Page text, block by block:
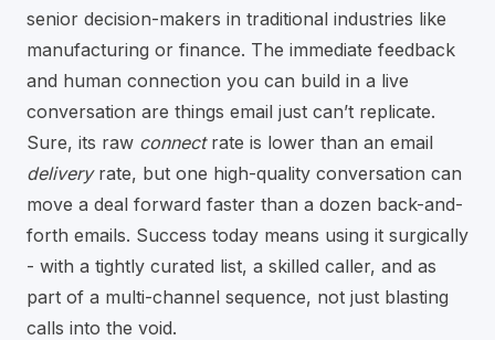
senior decision-makers in traditional industries like
manufacturing or finance. The immediate feedback
and human connection you can build in a live
conversation are things email just can’t replicate.
Sure, its raw connectrate is lower than an email
deliveryrate, but one high-quality conversation can
move a deal forward faster than a dozen back-and-
forth emails. Success today means using it surgically
- with a tightly curated list, a skilled caller, and as
part of a multi-channel sequence, not just blasting
calls into the void.